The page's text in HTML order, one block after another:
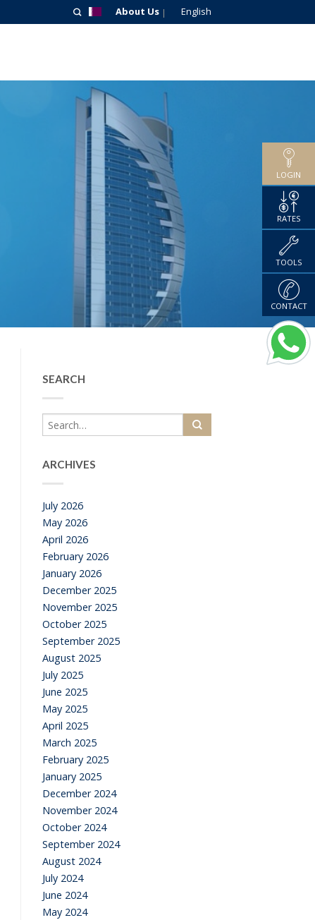
About Us English
SEARCH
ARCHIVES
July 2026
May 2026
April 2026
February 2026
January 2026
December 2025
November 2025
October 2025
September 2025
August 2025
July 2025
June 2025
May 2025
April 2025
March 2025
February 2025
January 2025
December 2024
November 2024
October 2024
September 2024
August 2024
July 2024
June 2024
May 2024
LOGIN
RATES
TOOLS
CONTACT